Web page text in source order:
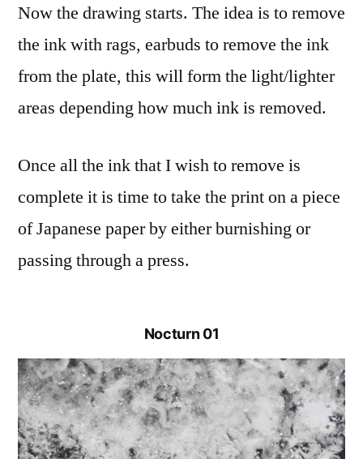
Now the drawing starts. The idea is to remove
the ink with rags, earbuds to remove the ink
from the plate, this will form the light/lighter
areas depending how much ink is removed.
Once all the ink that I wish to remove is
complete it is time to take the print on a piece
of Japanese paper by either burnishing or
passing through a press.
Nocturn 01